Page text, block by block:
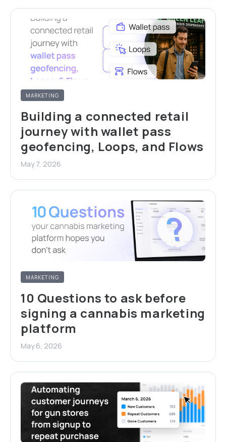
MARKETING
Building a connected retail
journey with wallet pass
geofencing, Loops, and Flows
May 7, 2026
MARKETING
10 Questions to ask before
signing a cannabis marketing
platform
May 6, 2026